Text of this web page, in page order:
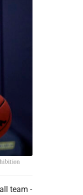
team -